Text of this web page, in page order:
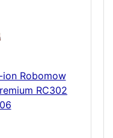
Robomow
RC302